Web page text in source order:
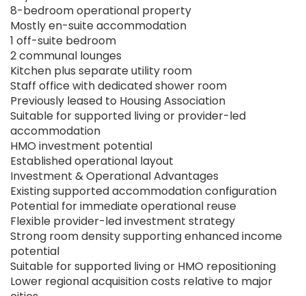
8-bedroom operational property
Mostly en-suite accommodation
1 off-suite bedroom
2 communal lounges
Kitchen plus separate utility room
Staff office with dedicated shower room
Previously leased to Housing Association
Suitable for supported living or provider-led
accommodation
HMO investment potential
Established operational layout
Investment & Operational Advantages
Existing supported accommodation configuration
Potential for immediate operational reuse
Flexible provider-led investment strategy
Strong room density supporting enhanced income
potential
Suitable for supported living or HMO repositioning
Lower regional acquisition costs relative to major